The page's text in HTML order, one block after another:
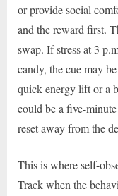
or provide social
and the reward first.
swap. If stress at 3
candy, the cue may
quick energy lift or a
could be a five-
reset away from the
This is where self-
Track when the